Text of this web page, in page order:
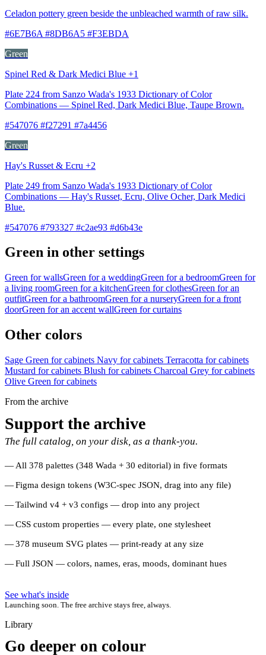
Celadon pottery green beside the unbleached warmth of raw silk.
#6E7B6A #8DB6A5 #F3EBDA
Green
Spinel Red & Dark Medici Blue +1
Plate 224 from Sanzo Wada's 1933 Dictionary of Color
Combinations — Spinel Red, Dark Medici Blue, Taupe Brown.
#547076 #f27291 #7a4456
Green
Hay's Russet & Ecru +2
Plate 249 from Sanzo Wada's 1933 Dictionary of Color
Combinations — Hay's Russet, Ecru, Olive Ocher, Dark Medici
Blue.
#547076 #793327 #c2ae93 #d6b43e
Green in other settings
Green for wallsGreen for a weddingGreen for a bedroomGreen for
a living roomGreen for a kitchenGreen for clothesGreen for an
outfitGreen for a bathroomGreen for a nurseryGreen for a front
doorGreen for an accent wallGreen for curtains
Other colors
Sage Green for cabinets Navy for cabinets Terracotta for cabinets
Mustard for cabinets Blush for cabinets Charcoal Grey for cabinets
Olive Green for cabinets
From the archive
Support the archive
The full catalog, on your disk, as a thank-you.
All 378 palettes (348 Wada + 30 editorial) in five formats
Figma design tokens (W3C-spec JSON, drag into any file)
Tailwind v4 + v3 configs — drop into any project
CSS custom properties — every plate, one stylesheet
378 museum SVG plates — print-ready at any size
Full JSON — colors, names, eras, moods, dominant hues
See what's inside
Launching soon. The free archive stays free, always.
Library
Go deeper on colour